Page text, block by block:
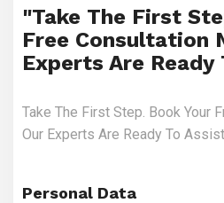
"Take The First
Free Consultation
Experts Are Ready
Take The First Step. Book Your
Our Experts Are Ready To Assist
Personal Data